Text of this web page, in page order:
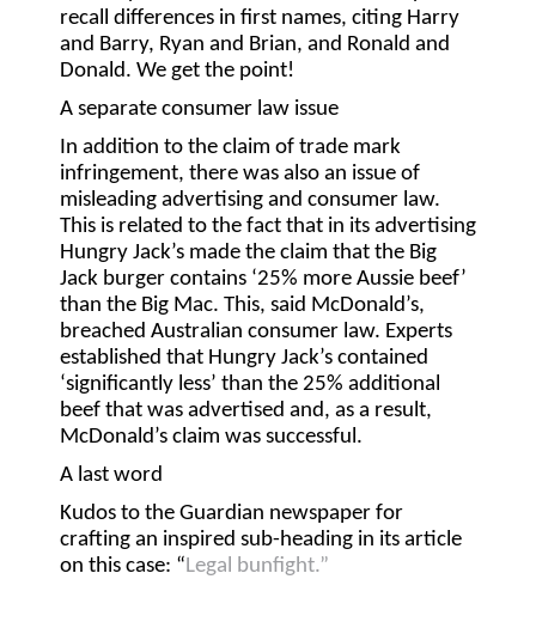
recall differences in first names, citing Harry
and Barry, Ryan and Brian, and Ronald and
Donald. We get the point!
A separate consumer law issue
In addition to the claim of trade mark
infringement, there was also an issue of
misleading advertising and consumer law.
This is related to the fact that in its advertising
Hungry Jack’s made the claim that the Big
Jack burger contains ‘25% more Aussie beef’
than the Big Mac. This, said McDonald’s,
breached Australian consumer law. Experts
established that Hungry Jack’s contained
‘significantly less’ than the 25% additional
beef that was advertised and, as a result,
McDonald’s claim was successful.
A last word
Kudos to the Guardian newspaper for
crafting an inspired sub-heading in its article
on this case: “Legal bunfight.”